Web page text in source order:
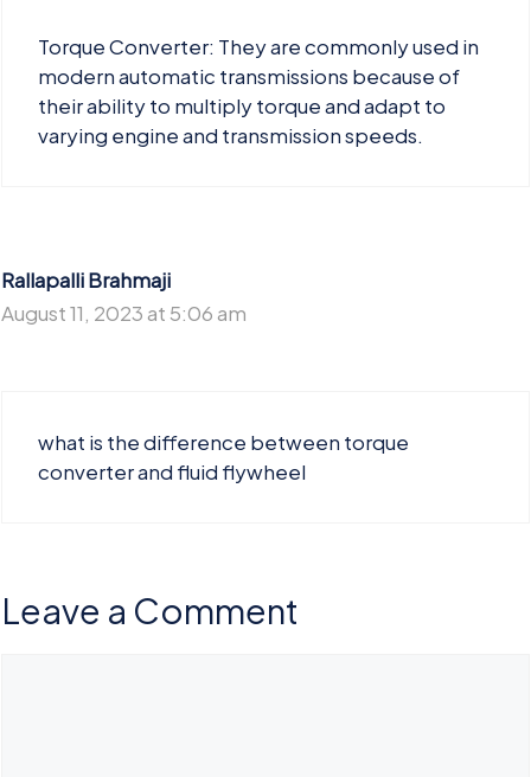
Torque Converter: They are commonly used in
modern automatic transmissions because of
their ability to multiply torque and adapt to
varying engine and transmission speeds.
Rallapalli Brahmaji
August 11, 2023 at 5:06 am
what is the difference between torque
converter and fluid flywheel
Leave a Comment